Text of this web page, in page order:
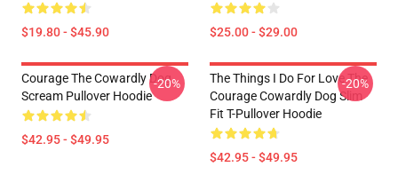
$19.80 - $45.90 $25.00 - $29.00
Courage The Cowardly Dog
Scream Pullover Hoodie
$42.95 - $49.95
-20%
The Things I Do For Love The
Courage Cowardly Dog Slim
Fit T-Pullover Hoodie
$42.95 - $49.95
-20%